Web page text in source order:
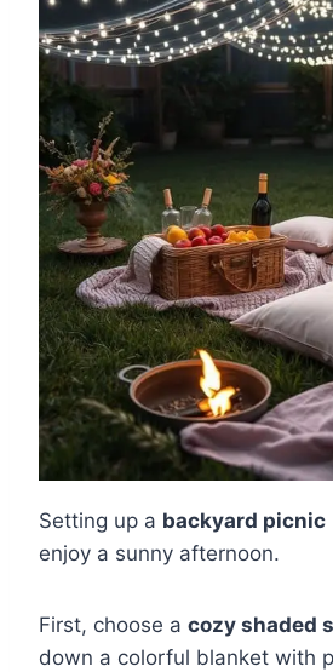
Setting up a backyard picnic
enjoy a sunny afternoon.
First, choose a cozy shaded
down a colorful blanket with